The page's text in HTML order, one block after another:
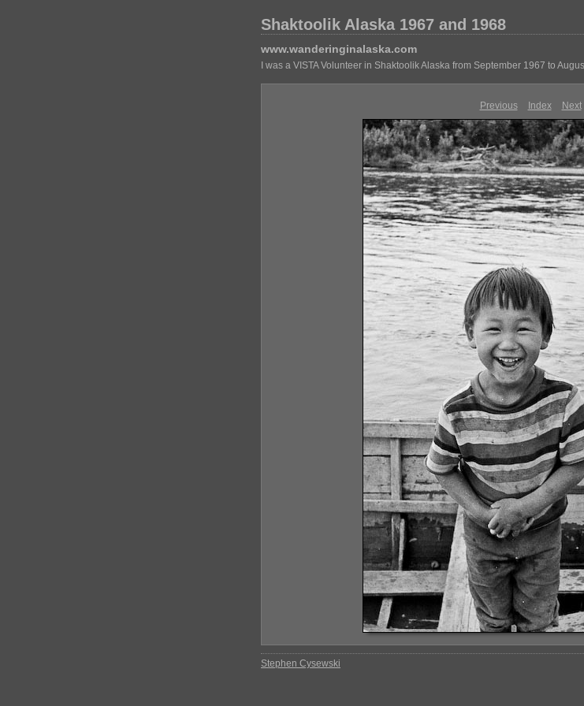
Shaktoolik Alaska 1967 and 1968
www.wanderinginalaska.com
I was a VISTA Volunteer in Shaktoolik Alaska from September 1967 to
Previous Index Next
Stephen Cysewski